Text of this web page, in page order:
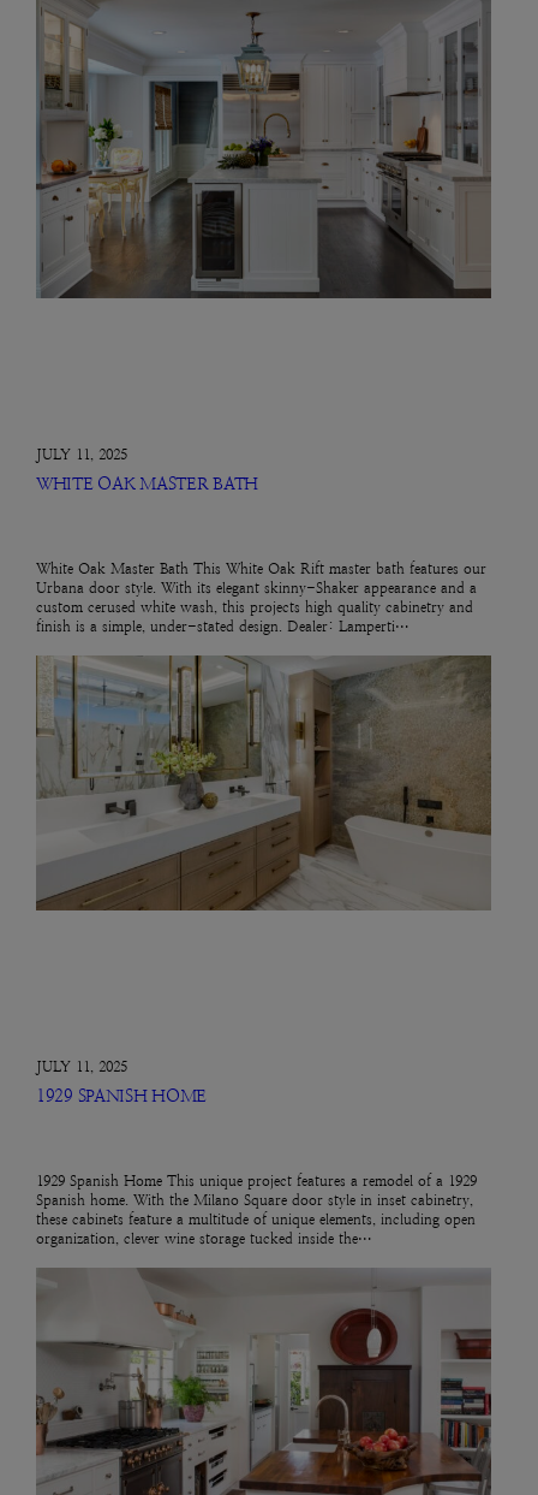
JULY 11, 2025
WHITE OAK MASTER BATH
White Oak Master Bath This White Oak Rift master bath features our
Urbana door style. With its elegant skinny-Shaker appearance and a
custom cerused white wash, this projects high quality cabinetry and
finish is a simple, under-stated design. Dealer: Lamperti…
JULY 11, 2025
1929 SPANISH HOME
1929 Spanish Home This unique project features a remodel of a 1929
Spanish home. With the Milano Square door style in inset cabinetry,
these cabinets feature a multitude of unique elements, including open
organization, clever wine storage tucked inside the…